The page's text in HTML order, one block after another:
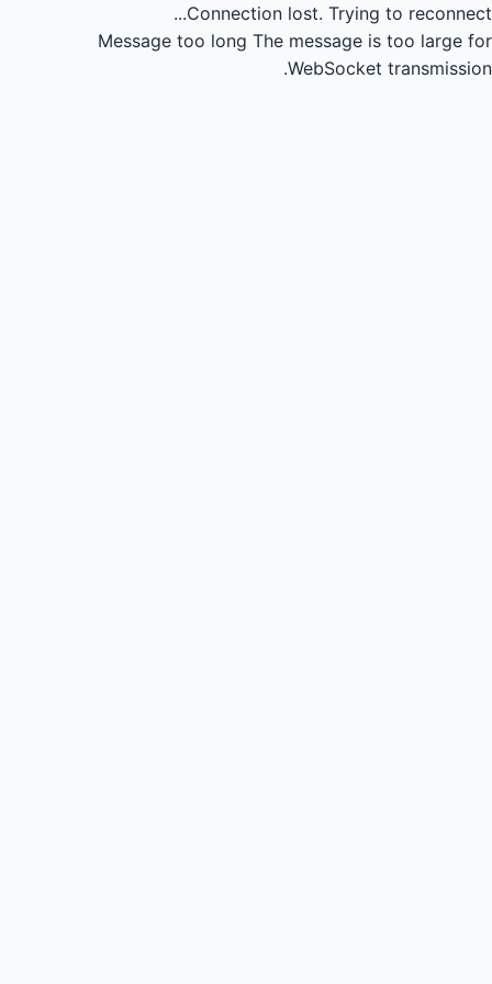
Connection lost. Trying to reconnect...
Message too long The message is too large for
WebSocket transmission.